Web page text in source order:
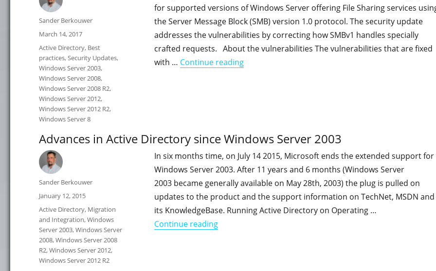
for supported versions of Windows Server offering File Sharing services
the Server Message Block (SMB) version 1.0 protocol. The security update
addresses the vulnerabilities by correcting how SMBv1 handles specially
crafted requests. About the vulnerabilities The vulnerabilities that are fixed
with … Continue reading"Critical Flaw in SMB1 could allow remote code
Author
Sander Berkouwer
Posted
on
March 14, 2017
Categories
Active Directory, Best
practices,Security Updates,
Windows Server 2003,
Windows Server 2008,
Windows Server 2008 R2,
Windows Server 2012,
Windows Server 2012 R2,
Windows Server 8
Advances in Active Directory since Windows Server 2003
In six months time, on July 14 2015, Microsoft ends the extended support for
Windows Server 2003. After 11 years and 6 months (Windows Server
2003 became generally available on May 28th, 2003) the plug is pulled on
updates to the product and the support information on TechNet, MSDN and
its KnowledgeBase. Running Active Directory on Operating …
Continue reading"Advances in Active Directory since Windows Server 2003"
Author
Sander Berkouwer
Posted
on
January 12, 2015
Categories
Active Directory, Migration
and Integration,Windows
Server 2003,Windows Server
2008,Windows Server 2008
R2,Windows Server 2012,
Windows Server 2012 R2